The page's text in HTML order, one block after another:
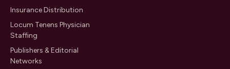
Insurance Distribution
Locum Tenens Physician
Staffing
Publishers & Editorial
Networks